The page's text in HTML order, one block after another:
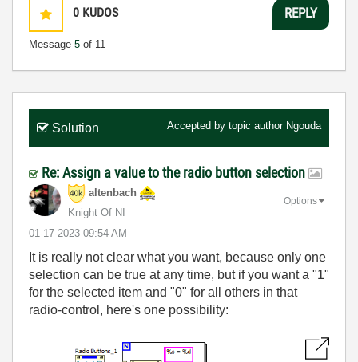
0 KUDOS
Message 5 of 11
REPLY
Solution Accepted by topic author Ngouda
Re: Assign a value to the radio button selection
altenbach
Knight Of NI
‎01-17-2023 09:54 AM
Options
It is really not clear what you want, because only one
selection can be true at any time, but if you want a "1"
for the selected item and "0" for all others in that
radio-control, here's one possibility: